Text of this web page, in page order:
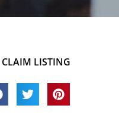
CLAIM LISTING